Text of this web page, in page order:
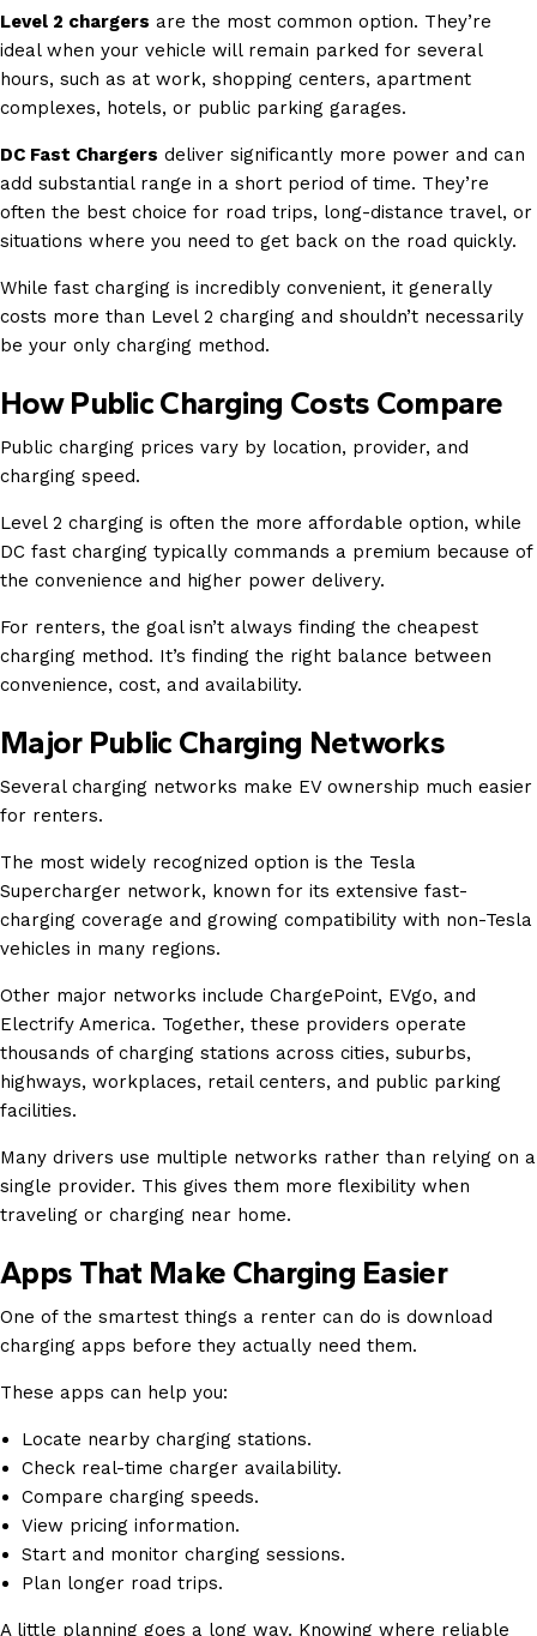
Level 2 chargers are the most common option. They’re
ideal when your vehicle will remain parked for several
hours, such as at work, shopping centers, apartment
complexes, hotels, or public parking garages.
DC Fast Chargers deliver significantly more power and can
add substantial range in a short period of time. They’re
often the best choice for road trips, long-distance travel, or
situations where you need to get back on the road quickly.
While fast charging is incredibly convenient, it generally
costs more than Level 2 charging and shouldn’t necessarily
be your only charging method.
How Public Charging Costs Compare
Public charging prices vary by location, provider, and
charging speed.
Level 2 charging is often the more affordable option, while
DC fast charging typically commands a premium because of
the convenience and higher power delivery.
For renters, the goal isn’t always finding the cheapest
charging method. It’s finding the right balance between
convenience, cost, and availability.
Major Public Charging Networks
Several charging networks make EV ownership much easier
for renters.
The most widely recognized option is the Tesla
Supercharger network, known for its extensive fast-
charging coverage and growing compatibility with non-Tesla
vehicles in many regions.
Other major networks include ChargePoint, EVgo, and
Electrify America. Together, these providers operate
thousands of charging stations across cities, suburbs,
highways, workplaces, retail centers, and public parking
facilities.
Many drivers use multiple networks rather than relying on a
single provider. This gives them more flexibility when
traveling or charging near home.
Apps That Make Charging Easier
One of the smartest things a renter can do is download
charging apps before they actually need them.
These apps can help you:
Locate nearby charging stations.
Check real-time charger availability.
Compare charging speeds.
View pricing information.
Start and monitor charging sessions.
Plan longer road trips.
A little planning goes a long way. Knowing where reliable